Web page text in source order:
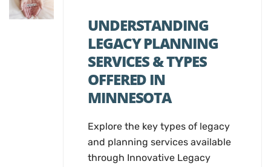
UNDERSTANDING
LEGACY PLANNING
SERVICES & TYPES
OFFERED IN
MINNESOTA
Explore the key types of legacy
and planning services available
through Innovative Legacy